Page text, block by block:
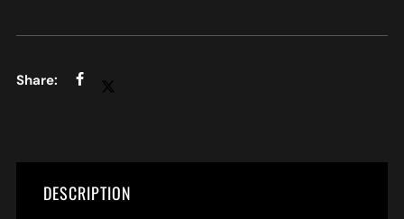
DESCRIPTION